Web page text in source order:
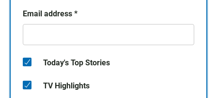
Email address *
Today's Top Stories
TV Highlights